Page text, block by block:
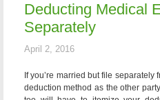
Deducting Medical
Separately
April 2, 2016
If you’re married but file
deduction method as the other